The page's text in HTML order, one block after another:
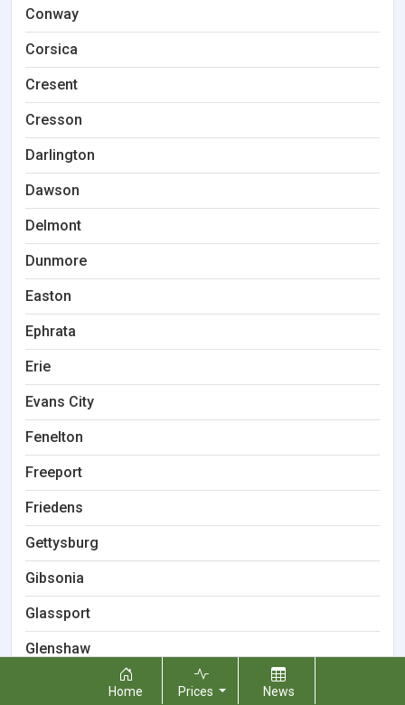
Conway
Corsica
Cresent
Cresson
Darlington
Dawson
Delmont
Dunmore
Easton
Ephrata
Erie
Evans City
Fenelton
Freeport
Friedens
Gettysburg
Gibsonia
Glassport
Glenshaw
Home Prices News